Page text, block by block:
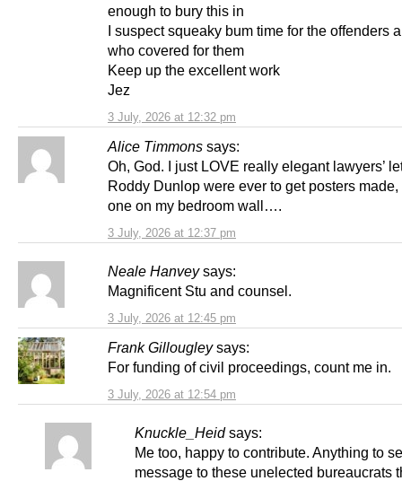
3 July, 2026 at 12:32 pm
enough to bury this in
I suspect squeaky bum time for the offenders
who covered for them
Keep up the excellent work
Jez
Alice Timmons says:
3 July, 2026 at 12:37 pm
Oh, God. I just LOVE really elegant lawyers’
Roddy Dunlop were ever to get posters made,
one on my bedroom wall….
Neale Hanvey says:
3 July, 2026 at 12:45 pm
Magnificent Stu and counsel.
Frank Gillougley says:
3 July, 2026 at 12:54 pm
For funding of civil proceedings, count me in.
Knuckle_Heid says:
Me too, happy to contribute. Anything to
message to these unelected bureaucrats